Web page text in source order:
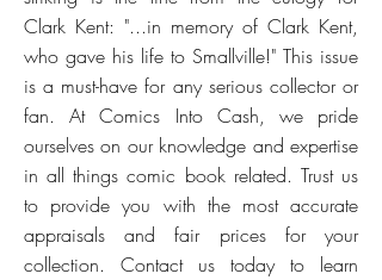
Clark Kent: "...in memory of Clark Kent,
who gave his life to Smallville!" This issue
is a must-have for any serious collector or
fan. At Comics Into Cash, we pride
ourselves on our knowledge and expertise
in all things comic book related. Trust us
to provide you with the most accurate
appraisals and fair prices for your
collection. Contact us today to learn